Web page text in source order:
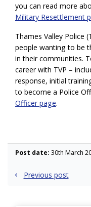
you can read more
Military Resettlement
Thames Valley Police
people wanting to be
in their communities.
career with TVP –
response, initial
to become a Police
Officer page.
Post date: 30th March
PostPrevious post